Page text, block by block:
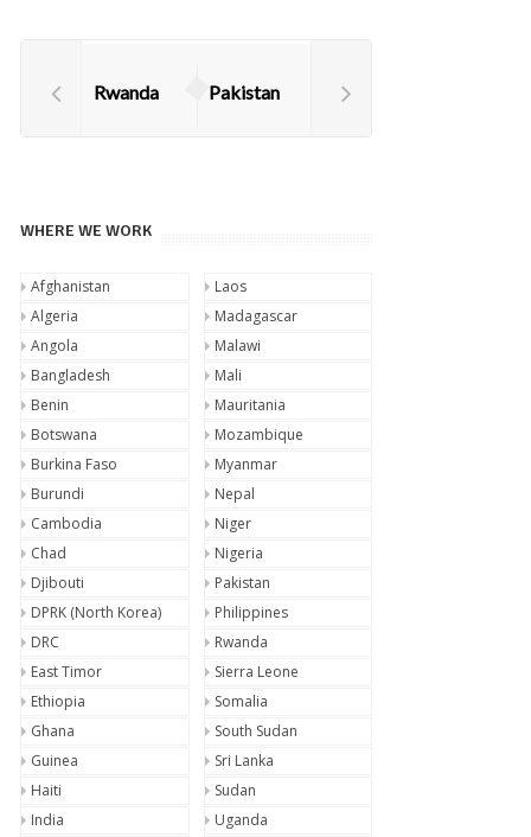
Rwanda Pakistan
WHERE WE WORK
Afghanistan
Algeria
Angola
Bangladesh
Benin
Botswana
Burkina Faso
Burundi
Cambodia
Chad
Djibouti
DPRK (North Korea)
DRC
East Timor
Ethiopia
Ghana
Guinea
Haiti
India
Laos
Madagascar
Malawi
Mali
Mauritania
Mozambique
Myanmar
Nepal
Niger
Nigeria
Pakistan
Philippines
Rwanda
Sierra Leone
Somalia
South Sudan
Sri Lanka
Sudan
Uganda